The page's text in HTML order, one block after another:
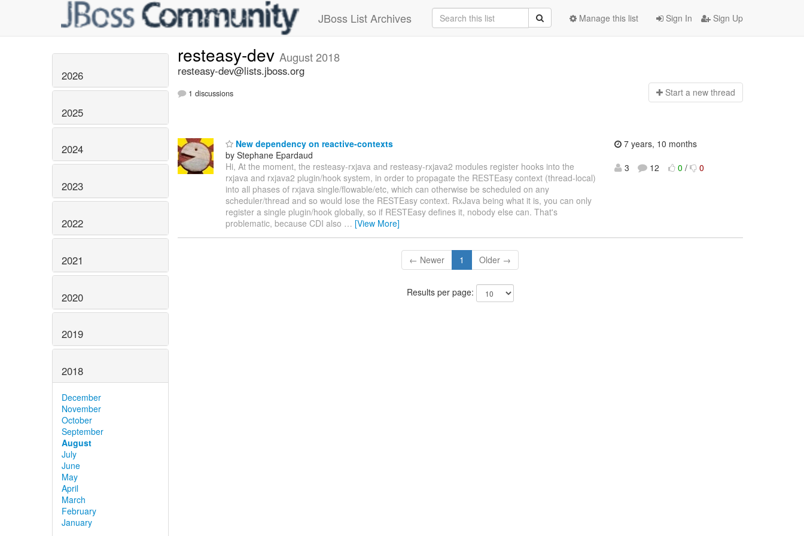
JBoss List Archives Sign In Sign Up
Manage this list
2026
2025
2024
2023
2022
2021
2020
2019
2018
December
November
October
September
August
July
June
May
April
March
February
January
resteasy-dev August 2018
resteasy-dev@lists.jboss.org
1 discussions Start a new thread
New dependency on reactive-contexts
by Stephane Epardaud
Hi, At the moment, the resteasy-rxjava and resteasy-rxjava2 modules register hooks into the
rxjava and rxjava2 plugin/hook system, in order to propagate the RESTEasy context (thread-local)
into all phases of rxjava single/flowable/etc, which can otherwise be scheduled on any
scheduler/thread and so would lose the RESTEasy context. RxJava being what it is, you can only
register a single plugin/hook globally, so if RESTEasy defines it, nobody else can. That's
problematic, because CDI also … [View More]
7 years, 10 months
3
12 0 / 0
← Newer 1 Older →
Results per page: